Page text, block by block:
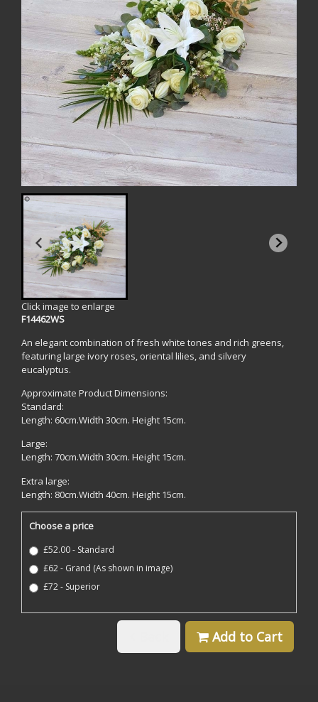
Click image to enlarge
F14462WS
An elegant combination of fresh white tones and rich greens,
featuring large ivory roses, oriental lilies, and silvery
eucalyptus.
Approximate Product Dimensions:
Standard:
Length: 60cm.Width 30cm. Height 15cm.
Large:
Length: 70cm.Width 30cm. Height 15cm.
Extra large:
Length: 80cm.Width 40cm. Height 15cm.
Choose a price
£52.00 - Standard
£62 - Grand (As shown in image)
£72 - Superior
Add to Cart